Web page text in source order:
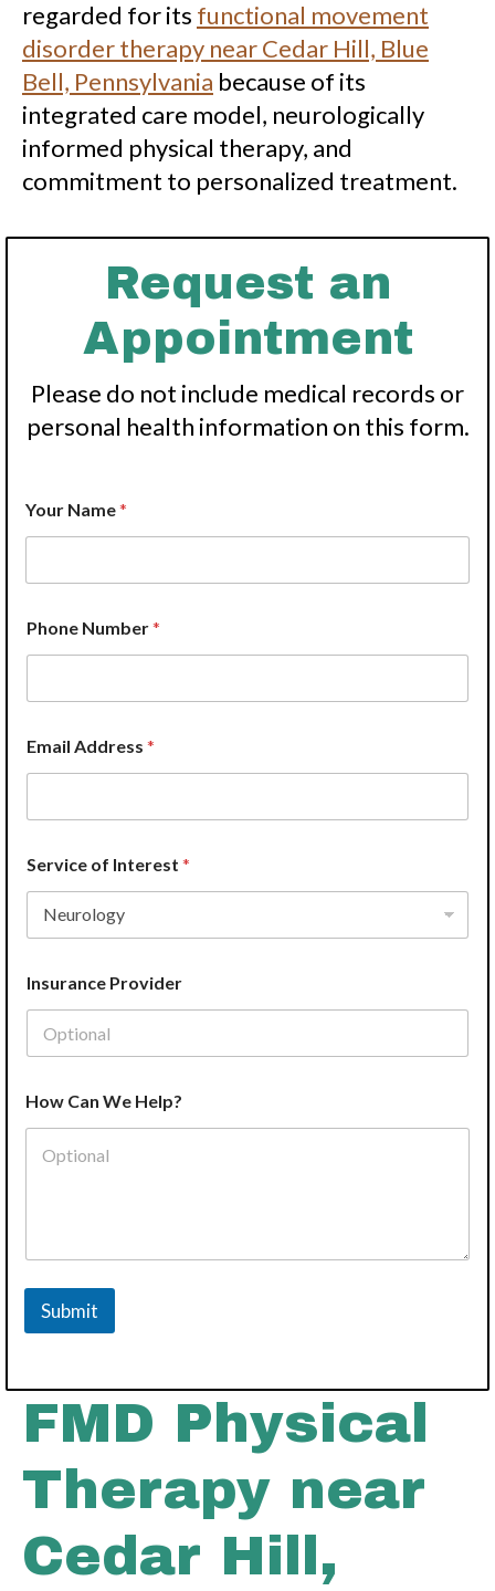
regarded for its functional movement
disorder therapy near Cedar Hill, Blue
Bell, Pennsylvania because of its
integrated care model, neurologically
informed physical therapy, and
commitment to personalized treatment.
Request an
Appointment
Please do not include medical records or
personal health information on this form.
Your Name*
e
l
?
e
H
e
p
Phone Number*
Email Address *
Service of Interest *
Insurance Provider
How Can We Help?
Submit
FMD Physical
Therapy near
Cedar Hill,